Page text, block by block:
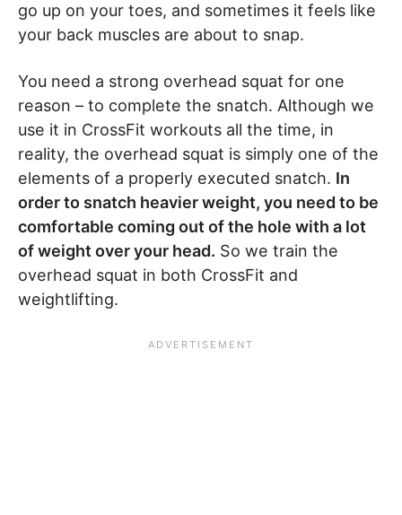
go up on your toes, and sometimes it feels like
your back muscles are about to snap.
You need a strong overhead squat for one
reason – to complete the snatch. Although we
use it in CrossFit workouts all the time, in
reality, the overhead squat is simply one of the
elements of a properly executed snatch. In
order to snatch heavier weight, you need to be
comfortable coming out of the hole with a lot
of weight over your head. So we train the
overhead squat in both CrossFit and
weightlifting.